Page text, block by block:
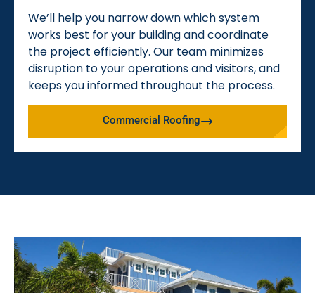
We’ll help you narrow down which system
works best for your building and coordinate
the project efficiently. Our team minimizes
disruption to your operations and visitors, and
keeps you informed throughout the process.
Commercial Roofing